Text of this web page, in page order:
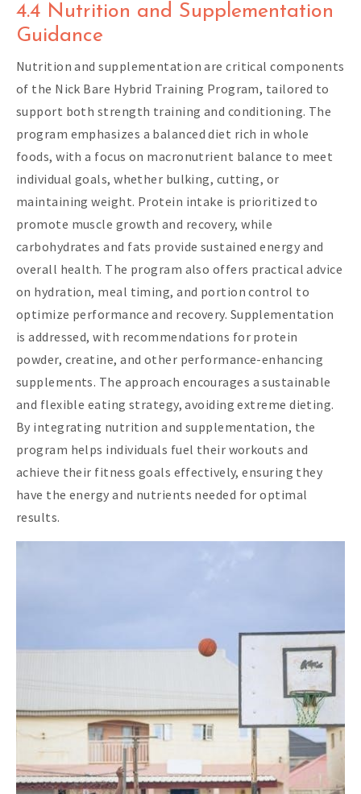
4.4 Nutrition and Supplementation
Guidance
Nutrition and supplementation are critical components
of the Nick Bare Hybrid Training Program, tailored to
support both strength training and conditioning. The
program emphasizes a balanced diet rich in whole
foods, with a focus on macronutrient balance to meet
individual goals, whether bulking, cutting, or
maintaining weight. Protein intake is prioritized to
promote muscle growth and recovery, while
carbohydrates and fats provide sustained energy and
overall health. The program also offers practical advice
on hydration, meal timing, and portion control to
optimize performance and recovery. Supplementation
is addressed, with recommendations for protein
powder, creatine, and other performance-enhancing
supplements. The approach encourages a sustainable
and flexible eating strategy, avoiding extreme dieting.
By integrating nutrition and supplementation, the
program helps individuals fuel their workouts and
achieve their fitness goals effectively, ensuring they
have the energy and nutrients needed for optimal
results.